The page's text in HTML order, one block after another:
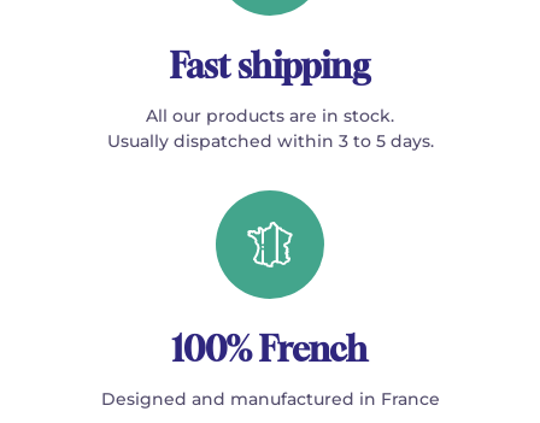
Fast shipping
All our products are in stock.
Usually dispatched within 3 to 5 days.
100% French
Designed and manufactured in France